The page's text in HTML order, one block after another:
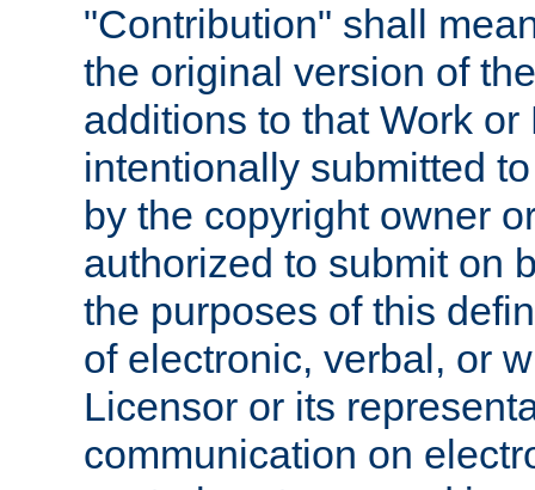
"Contribution" shall
the original version of
additions to that Work
intentionally submitted
by the copyright owner
authorized to submit on
the purposes of this
of electronic, verbal, or
Licensor or its
communication on